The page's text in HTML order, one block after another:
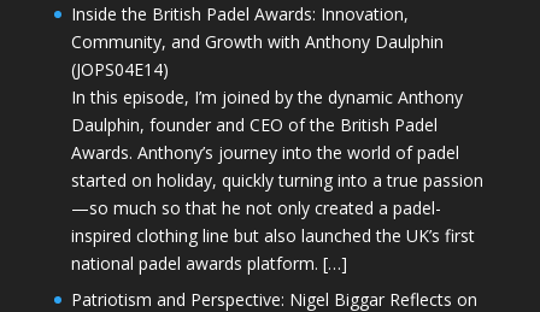
Inside the British Padel Awards: Innovation,
Community, and Growth with Anthony Daulphin
(JOPS04E14)
In this episode, I’m joined by the dynamic Anthony
Daulphin, founder and CEO of the British Padel
Awards. Anthony’s journey into the world of padel
started on holiday, quickly turning into a true passion
—so much so that he not only created a padel-
inspired clothing line but also launched the UK’s first
national padel awards platform. […]
Patriotism and Perspective: Nigel Biggar Reflects on